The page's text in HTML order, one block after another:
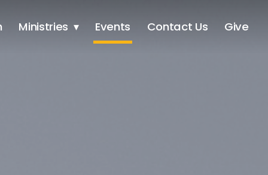
Ministries Events Contact Us Give